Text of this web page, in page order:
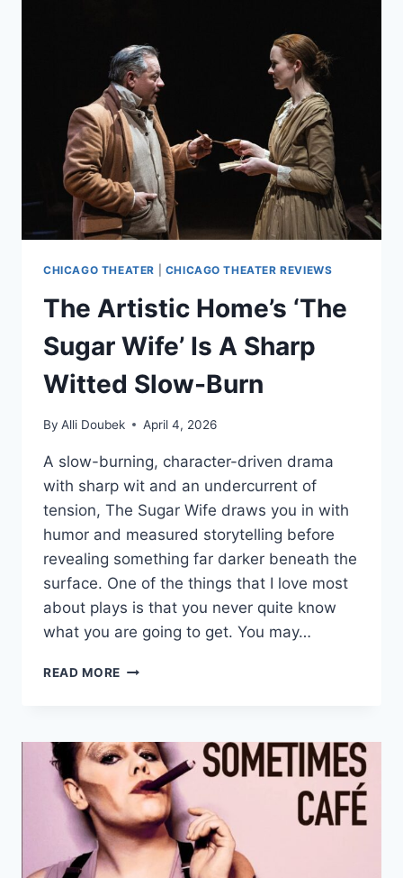
TIMELY
REIMAGINING
OF
A
CLASSIC
CHICAGO THEATER CHICAGO THEATER REVIEWS
The Artistic Home’s ‘The
Sugar Wife’ Is A Sharp
Witted Slow-Burn
By Alli Doubek April 4, 2026
A slow-burning, character-driven drama
with sharp wit and an undercurrent of
tension, The Sugar Wife draws you in with
humor and measured storytelling before
revealing something far darker beneath the
surface. One of the things that I love most
about plays is that you never quite know
what you are going to get. You may…
READ MORE THE
SUGAR
WIFE’
IS
SHARP
WITTED
SLOW-